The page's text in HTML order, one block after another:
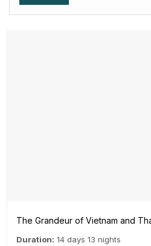
The Grandeur of Vietnam and
Duration: 14 days 13 nights